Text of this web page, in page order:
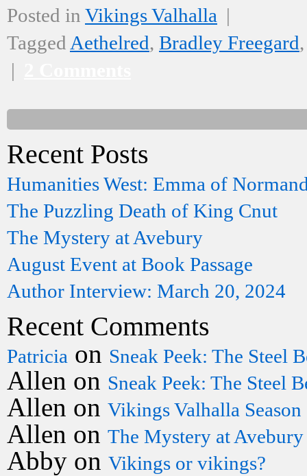
Posted in Vikings Valhalla |
Tagged Aethelred, Bradley Freegard
|
Recent Posts
Humanities West: Emma of
The Puzzling Death of King Cnut
The Mystery at Avebury
August Event at Book Passage
Author Interview: March 20, 2024
Recent Comments
Patricia on Sneak Peek: The Steel
Allen on Sneak Peek: The Steel
Allen on Vikings Valhalla
Allen on The Mystery at Avebury
Abby on Vikings or vikings?